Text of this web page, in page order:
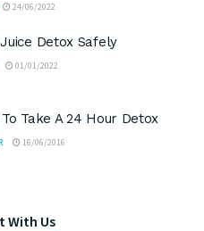
24/06/2022
Detox Safely
01/01/2022
Take A 24 Hour Detox
16/06/2016
With Us